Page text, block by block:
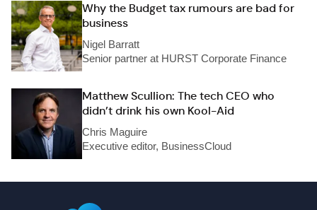
Why the Budget tax rumours are bad for
business
Nigel Barratt
Senior partner at HURST Corporate Finance
Matthew Scullion: The tech CEO who
didn’t drink his own Kool-Aid
Chris Maguire
Executive editor, BusinessCloud